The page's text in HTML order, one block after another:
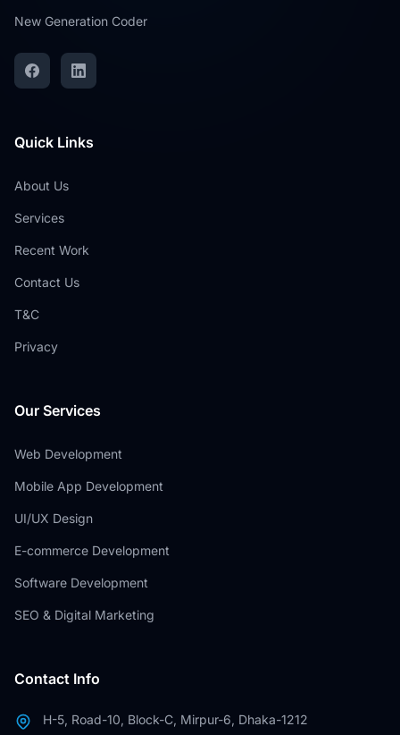
New Generation Coder
Quick Links
About Us
Services
Recent Work
Contact Us
T&C
Privacy
Our Services
Web Development
Mobile App Development
UI/UX Design
E-commerce Development
Software Development
SEO & Digital Marketing
Contact Info
H-5, Road-10, Block-C, Mirpur-6, Dhaka-1212